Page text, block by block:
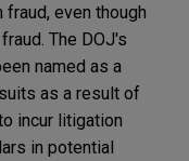
even though
The DOJ's
named as a
as a result of
incur litigation
in potential